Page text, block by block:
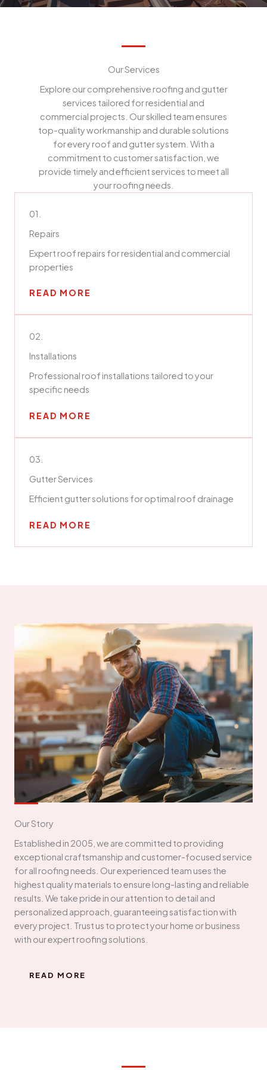
Our Services
Explore our comprehensive roofing and gutter
services tailored for residential and
commercial projects. Our skilled team ensures
top-quality workmanship and durable solutions
for every roof and gutter system. With a
commitment to customer satisfaction, we
provide timely and efficient services to meet all
your roofing needs.
01.
Repairs
Expert roof repairs for residential and commercial
properties
READ MORE
02.
Installations
Professional roof installations tailored to your
specific needs
READ MORE
03.
Gutter Services
Efficient gutter solutions for optimal roof drainage
READ MORE
Our Story
Established in 2005, we are committed to providing
exceptional craftsmanship and customer-focused service
for all roofing needs. Our experienced team uses the
highest quality materials to ensure long-lasting and reliable
results. We take pride in our attention to detail and
personalized approach, guaranteeing satisfaction with
every project. Trust us to protect your home or business
with our expert roofing solutions.
READ MORE